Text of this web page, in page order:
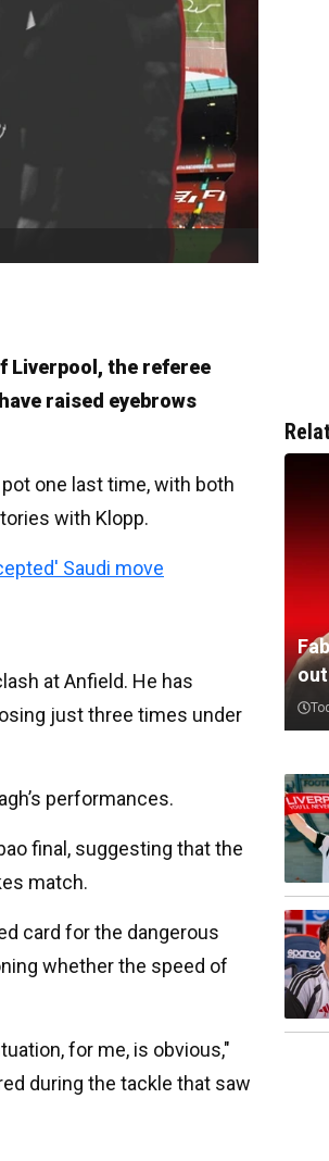
Liverpool, the referee
raised eyebrows
one last time, with both
with Klopp.
Saudi move
at Anfield. He has
just three times under
performances.
final, suggesting that the
match.
card for the dangerous
whether the speed of
for me, is obvious,"
during the tackle that saw